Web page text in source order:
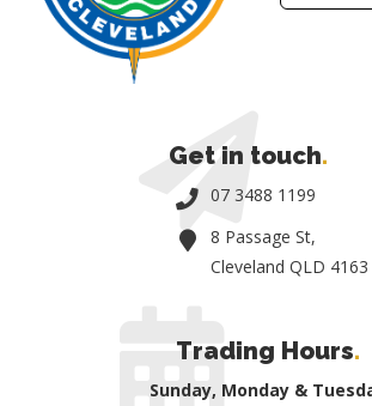
Get in touch.
07 3488 1199
8 Passage St,
Cleveland QLD 4163
Trading Hours.
Sunday, Monday &